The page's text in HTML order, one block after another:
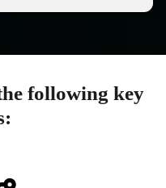
following key